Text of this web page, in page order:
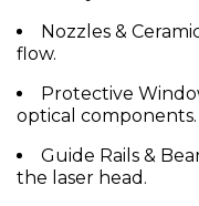
Nozzles &
flow.
Protective
optical components.
Guide Rails &
the laser head.